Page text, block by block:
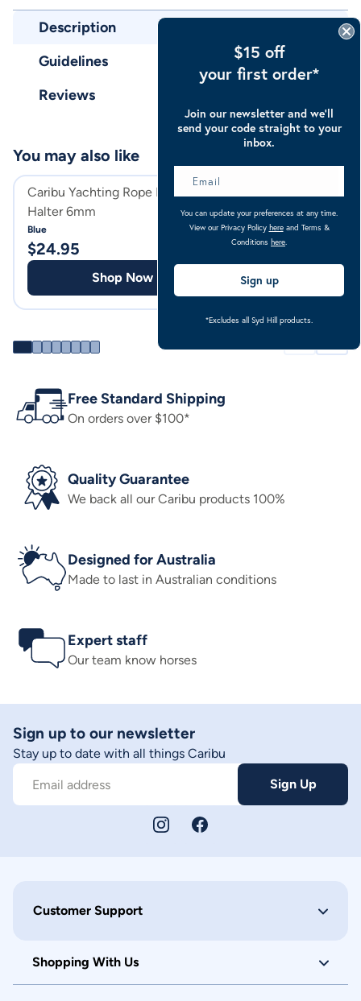
Description
Guidelines
Reviews
Caribu Yachting Rope Horse
Halter 6mm
Blue
$24.95
Shop Now
Halter & Lead Set
Navy
$55.95
You may also like
Free Standard Shipping
On orders over $100*
Quality Guarantee
We back all our Caribu products 100%
Designed for Australia
Made to last in Australian conditions
Expert staff
Our team know horses
Sign up to our newsletter
Stay up to date with all things Caribu
Email address Sign Up
Customer Support
Shopping With Us
$15 off
your first order*
Join our newsletter and we’ll
send your code straight to your
inbox.
You can update your preferences at any time.
View our Privacy Policy hereand Terms &
Conditions here
Sign up
*Excludes all Syd Hill products.